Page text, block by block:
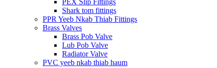
PEX Slip Fittings
Shark tom fittings
PPR Yeeb Nkab Thiab Fittings
Brass Valves
Brass Pob Valve
Lub Pob Valve
Radiator Valve
PVC yeeb nkab thiab haum